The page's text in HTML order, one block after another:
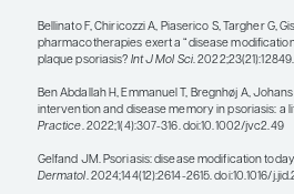
candidate for systemic
consider factors such as
notoriously difficult to
burden for patients. Or
psoriasis, but they are